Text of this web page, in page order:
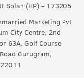
Solan (HP) – 173205
Marketing Pvt
City Centre, 2nd
63A, Golf Course
Gurugram,